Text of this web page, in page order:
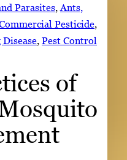
Parasites, Ants,
Pesticide
, Pest Control
of